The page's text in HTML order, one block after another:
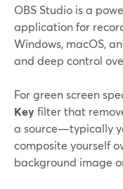
OBS Studio is a
application for
Windows, macOS,
and deep control
For green screen
Keyfilter that
a source—typically
composite yourself
background image